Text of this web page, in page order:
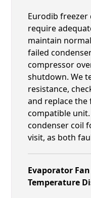
Eurodib
require
maintain
failed
compressor
shutdown. We
resistance,
and replace
compatible
condenser coil
visit, as both
Evaporator
Temperature